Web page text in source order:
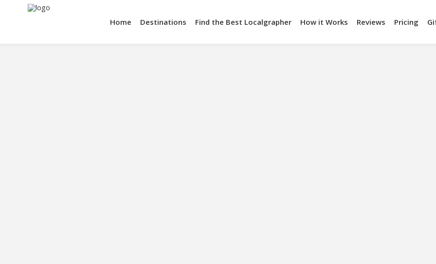
Home Destinations Find the Best Localgrapher How it Works Reviews Pricing